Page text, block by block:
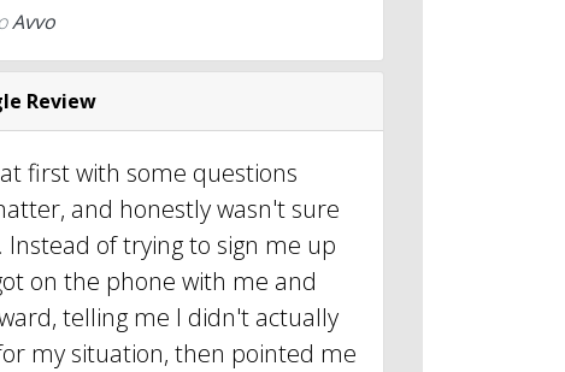
Avvo
Review
first with some questions
and honestly wasn't sure
of trying to sign me up
on the phone with me and
telling me I didn't actually
my situation, then pointed me